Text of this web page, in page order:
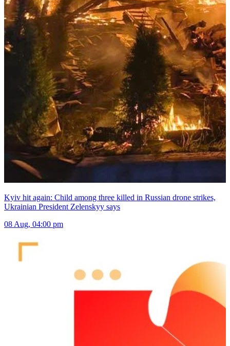
Kyiv hit again: Child among three killed in Russian drone strikes,
Ukrainian President Zelenskyy says
08 Aug, 04:00 pm